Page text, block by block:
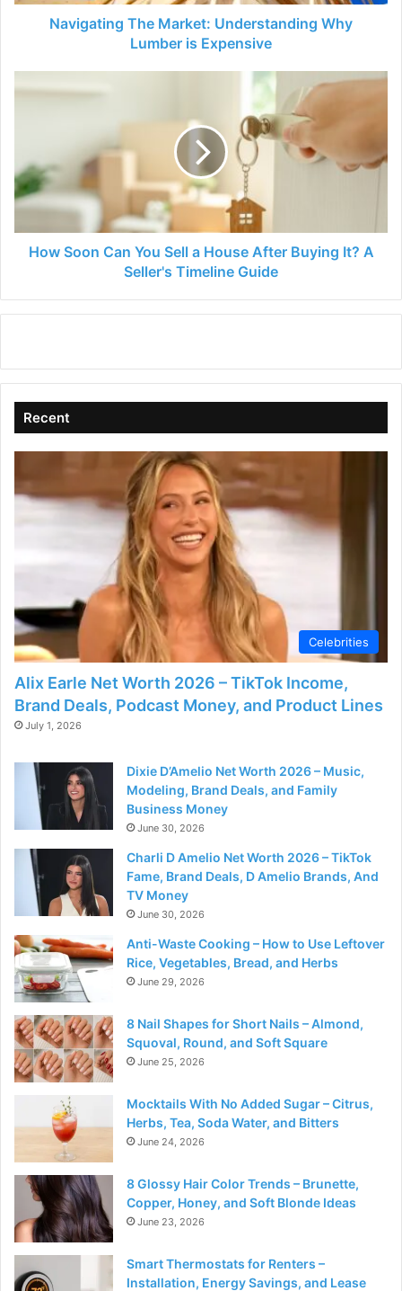
Navigating The Market: Understanding Why
Lumber is Expensive
a
House
After
Buying
How Soon Can You Sell a House After Buying It? A
Seller's Timeline Guide
Recent
Celebrities
Alix Earle Net Worth 2026 – TikTok Income,
Brand Deals, Podcast Money, and Product Lines
July 1, 2026
Dixie D’Amelio Net Worth 2026 – Music,
Modeling, Brand Deals, and Family
Business Money
June 30, 2026
Charli D Amelio Net Worth 2026 – TikTok
Fame, Brand Deals, D Amelio Brands, And
TV Money
June 30, 2026
Anti-Waste Cooking – How to Use Leftover
Rice, Vegetables, Bread, and Herbs
June 29, 2026
8 Nail Shapes for Short Nails – Almond,
Squoval, Round, and Soft Square
June 25, 2026
Mocktails With No Added Sugar – Citrus,
Herbs, Tea, Soda Water, and Bitters
June 24, 2026
8 Glossy Hair Color Trends – Brunette,
Copper, Honey, and Soft Blonde Ideas
June 23, 2026
Smart Thermostats for Renters –
Installation, Energy Savings, and Lease